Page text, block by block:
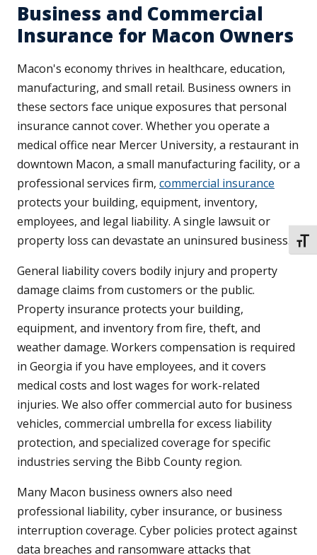
Business and Commercial
Insurance for Macon Owners
Macon's economy thrives in healthcare, education,
manufacturing, and small retail. Business owners in
these sectors face unique exposures that personal
insurance cannot cover. Whether you operate a
medical office near Mercer University, a restaurant in
downtown Macon, a small manufacturing facility, or a
professional services firm, commercial insurance
protects your building, equipment, inventory,
employees, and legal liability. A single lawsuit or
property loss can devastate an uninsured business.
General liability covers bodily injury and property
damage claims from customers or the public.
Property insurance protects your building,
equipment, and inventory from fire, theft, and
weather damage. Workers compensation is required
in Georgia if you have employees, and it covers
medical costs and lost wages for work-related
injuries. We also offer commercial auto for business
vehicles, commercial umbrella for excess liability
protection, and specialized coverage for specific
industries serving the Bibb County region.
Many Macon business owners also need
professional liability, cyber insurance, or business
interruption coverage. Cyber policies protect against
data breaches and ransomware attacks that